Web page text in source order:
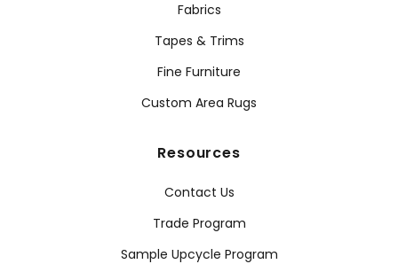
Fabrics
Tapes & Trims
Fine Furniture
Custom Area Rugs
Resources
Contact Us
Trade Program
Sample Upcycle Program